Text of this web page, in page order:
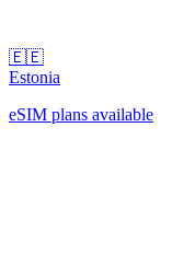
🇪🇪
Estonia
eSIM plans available